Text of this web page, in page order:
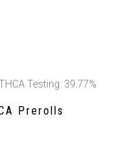
Testing: 39.77%
Prerolls